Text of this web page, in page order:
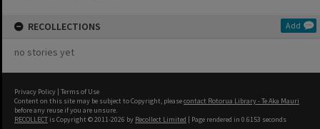
RECOLLECTIONS Add
no stories yet
Privacy Policy | Terms of Use
Content on this site may be subject to Copyright, pleasecontact Rotorua Library - Te Aka Mauri
before any reuse if you are unsure.
RECOLLECT is Copyright © 2011-2026 by Recollect Limited | Page rendered in 0.6153 seconds